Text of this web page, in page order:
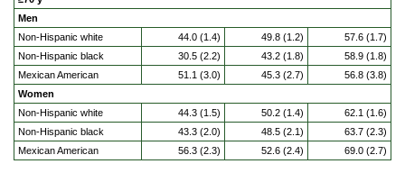
Men
Non-Hispanic white
44.0 (1.4) 49.8 (1.2)
57.6 (1.7)
Non-Hispanic black
30.5 (2.2) 43.2 (1.8)
58.9 (1.8)
Mexican American
51.1 (3.0) 45.3 (2.7)
56.8 (3.8)
Women
Non-Hispanic white
44.3 (1.5) 50.2 (1.4)
62.1 (1.6)
Non-Hispanic black
43.3 (2.0) 48.5 (2.1)
63.7 (2.3)
Mexican American
56.3 (2.3) 52.6 (2.4) 69.0 (2.7)